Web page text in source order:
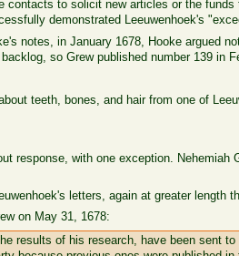
to solicit new articles or the
demonstrated Leeuwenhoek's
notes, in January 1678, Hooke argued
so Grew published number 139 in
teeth, bones, and hair from one of
response, with one exception. Nehemiah
letters, again at greater length
on May 31, 1678:
results of his research, have been sent